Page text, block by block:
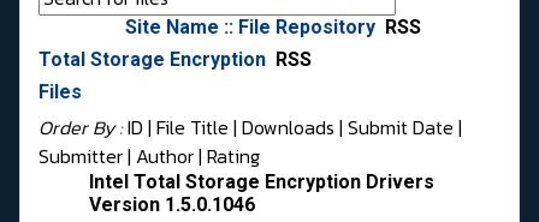
Site Name :: File Repository RSS
Total Storage Encryption RSS
Files
Order By :ID | File Title | Downloads | Submit Date |
Submitter| Author| Rating
Intel Total Storage Encryption Drivers
Version 1.5.0.1046